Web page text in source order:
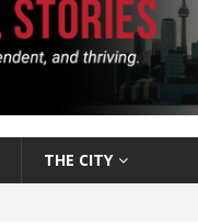
THE CITY